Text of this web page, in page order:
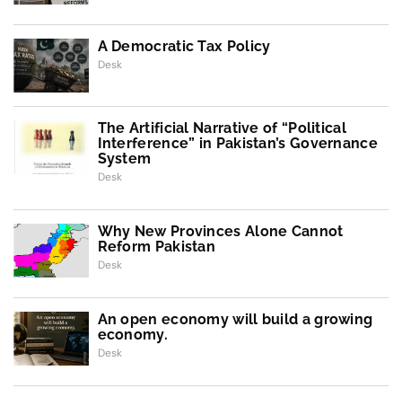
A Democratic Tax Policy
Desk
The Artificial Narrative of “Political
Interference” in Pakistan’s Governance
System
Desk
Why New Provinces Alone Cannot
Reform Pakistan
Desk
An open economy will build a growing
economy.
Desk